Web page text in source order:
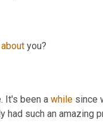
about you?
It's been a while since
had such an amazing